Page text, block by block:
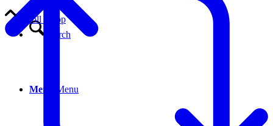
Search
Menu Menu
Scroll to top